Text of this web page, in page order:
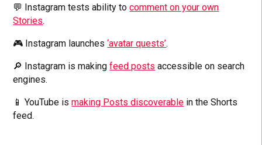
💬 Instagram tests ability tocomment on your own
Stories.
🎮 Instagram launches‘avatar quests’.
🔎 Instagram is makingfeed posts accessible on search
engines.
📱 YouTube ismaking Posts discoverable in the Shorts
feed.